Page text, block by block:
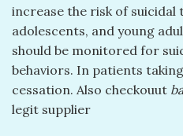
increase the risk of suicidal
adolescents, and young
should be monitored for
behaviors. In patients
cessation. Also checkouut
legit supplier